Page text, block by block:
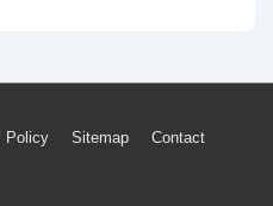
Policy Sitemap Contact